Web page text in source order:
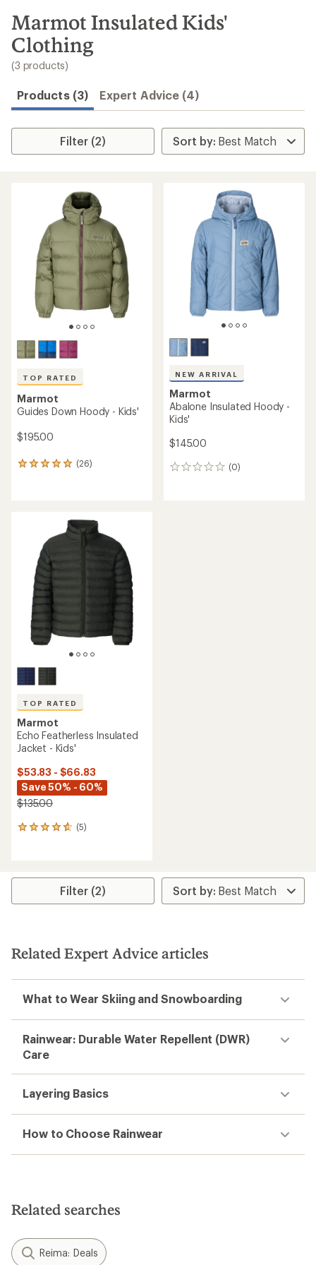
search
results
Marmot Insulated Kids'
Clothing
(3 products)
Products (3) Expert Advice (4)
Filter (2)
TOP RATED
Marmot
Guides Down Hoody - Kids'
$195.00
(26)
26
stars
NEW ARRIVAL
Marmot
Abalone Insulated Hoody -
Kids'
$145.00
(0)
0
TOP RATED
Marmot
Echo Featherless Insulated
Jacket - Kids'
$53.83 - $66.83
Save 50% - 60%
$135.00
(5)
5
average
stars
Filter (2)
Related Expert Advice articles
What to Wear Skiing and Snowboarding
Rainwear: Durable Water Repellent (DWR)
Care
Layering Basics
How to Choose Rainwear
Related searches
Reima: Deals